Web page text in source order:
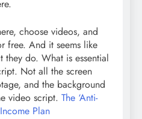
choose videos, and
free. And it seems like
they do. What is essential
Not all the screen
and the background
video script. The ‘Anti-
Plan